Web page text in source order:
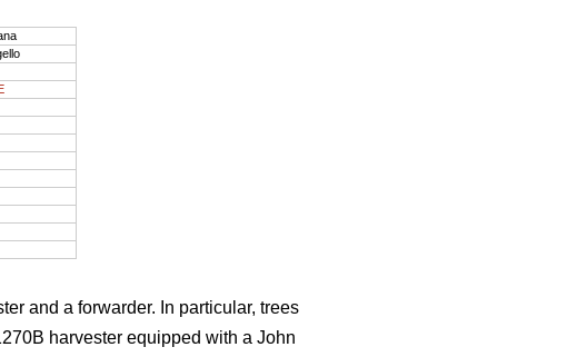
and a forwarder. In particular, trees
harvester equipped with a John